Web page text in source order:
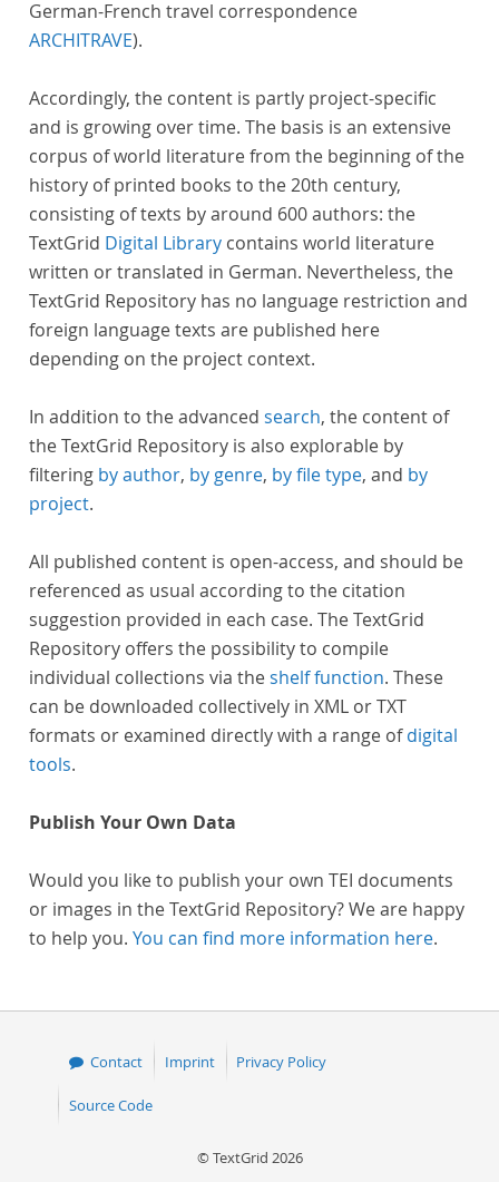
German-French travel correspondence
ARCHITRAVE).
Accordingly, the content is partly project-specific
and is growing over time. The basis is an extensive
corpus of world literature from the beginning of the
history of printed books to the 20th century,
consisting of texts by around 600 authors: the
TextGrid Digital Library contains world literature
written or translated in German. Nevertheless, the
TextGrid Repository has no language restriction and
foreign language texts are published here
depending on the project context.
In addition to the advanced search, the content of
the TextGrid Repository is also explorable by
filtering by author, by genre, by file type, and by
project.
All published content is open-access, and should be
referenced as usual according to the citation
suggestion provided in each case. The TextGrid
Repository offers the possibility to compile
individual collections via theshelf function. These
can be downloaded collectively in XML or TXT
formats or examined directly with a range ofdigital
tools.
Publish Your Own Data
Would you like to publish your own TEI documents
or images in the TextGrid Repository? We are happy
to help you. You can find more information here.
Contact Imprint Privacy Policy
Source Code
© TextGrid 2026